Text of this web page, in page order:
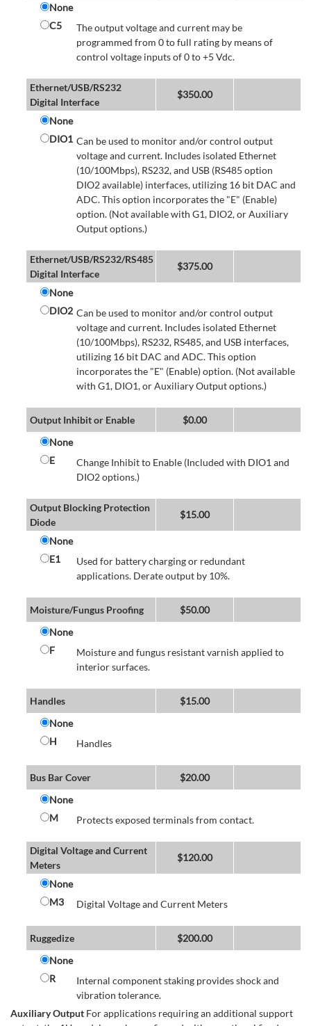
None
C5
The output voltage and current may be
programmed from 0 to full rating by means of
control voltage inputs of 0 to +5 Vdc.
Ethernet/USB/RS232
Digital Interface
$350.00
None
DIO1 Can be used to monitor and/or control output
voltage and current. Includes isolated Ethernet
(10/100Mbps), RS232, and USB (RS485 option
DIO2 available) interfaces, utilizing 16 bit DAC and
ADC. This option incorporates the "E" (Enable)
option. (Not available with G1, DIO2, or Auxiliary
Output options.)
Ethernet/USB/RS232/RS485
Digital Interface
$375.00
None
DIO2 Can be used to monitor and/or control output
voltage and current. Includes isolated Ethernet
(10/100Mbps), RS232, RS485, and USB interfaces,
utilizing 16 bit DAC and ADC. This option
incorporates the "E" (Enable) option. (Not available
with G1, DIO1, or Auxiliary Output options.)
Output Inhibit or Enable $0.00
None
E
Change Inhibit to Enable (Included with DIO1 and
DIO2 options.)
Output Blocking Protection
Diode
$15.00
None
E1
Used for battery charging or redundant
applications. Derate output by 10%.
Moisture/Fungus Proofing $50.00
None
F
Moisture and fungus resistant varnish applied to
interior surfaces.
Handles $15.00
None
H
Handles
Bus Bar Cover $20.00
None
M
Protects exposed terminals from contact.
Digital Voltage and Current
Meters
$120.00
None
M3
Digital Voltage and Current Meters
Ruggedize $200.00
None
R
Internal component staking provides shock and
vibration tolerance.
Auxiliary Output For applications requiring an additional support